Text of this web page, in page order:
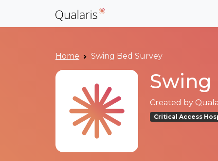
Home Swing Bed Survey
Swing
Created by
Critical Access